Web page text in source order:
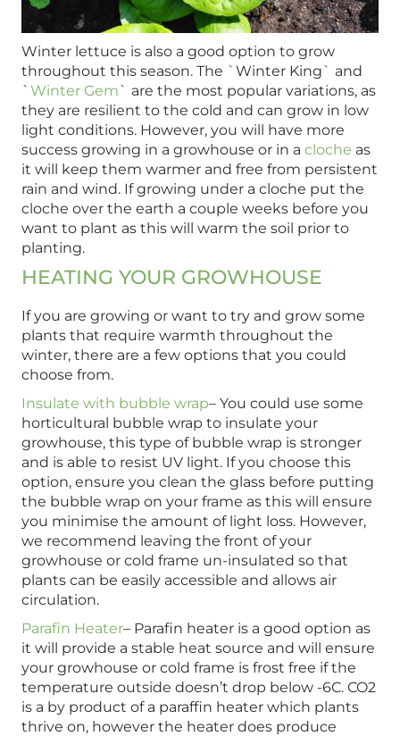
Winter lettuce is also a good option to grow
throughout this season. The `Winter King` and
` Winter Gem` are the most popular variations, as
they are resilient to the cold and can grow in low
light conditions. However, you will have more
success growing in a growhouse or in a cloche as
it will keep them warmer and free from persistent
rain and wind. If growing under a cloche put the
cloche over the earth a couple weeks before you
want to plant as this will warm the soil prior to
planting.
HEATING YOUR GROWHOUSE
If you are growing or want to try and grow some
plants that require warmth throughout the
winter, there are a few options that you could
choose from.
Insulate with bubble wrap– You could use some
horticultural bubble wrap to insulate your
growhouse, this type of bubble wrap is stronger
and is able to resist UV light. If you choose this
option, ensure you clean the glass before putting
the bubble wrap on your frame as this will ensure
you minimise the amount of light loss. However,
we recommend leaving the front of your
growhouse or cold frame un-insulated so that
plants can be easily accessible and allows air
circulation.
Parafin Heater– Parafin heater is a good option as
it will provide a stable heat source and will ensure
your growhouse or cold frame is frost free if the
temperature outside doesn’t drop below -6C. CO2
is a by product of a paraffin heater which plants
thrive on, however the heater does produce